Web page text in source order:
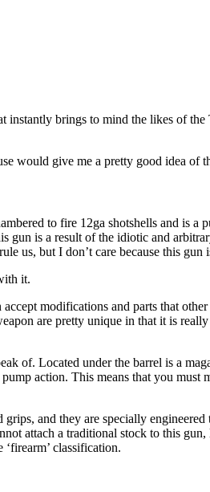
instantly brings to mind the likes of
would give me a pretty good idea of
to fire 12ga shotshells and is a
gun is a result of the idiotic and
us, but I don’t care because this gun
it.
modifications and parts that
are pretty unique in that it is really
of. Located under the barrel is a
action. This means that you must
and they are specially
attach a traditional stock to this
classification.